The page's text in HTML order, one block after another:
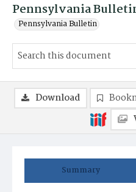
Pennsylvania
Pennsylvania Bulletin
Summary
Download